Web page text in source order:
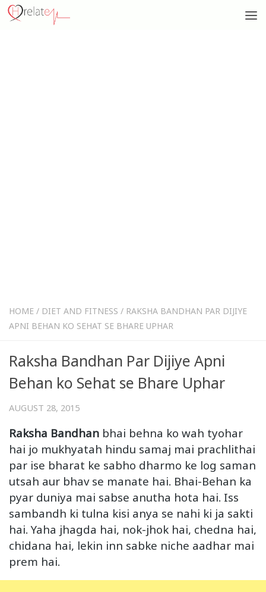
HOME / DIET AND FITNESS / RAKSHA BANDHAN PAR DIJIYE
APNI BEHAN KO SEHAT SE BHARE UPHAR
Raksha Bandhan Par Dijiye Apni
Behan ko Sehat se Bhare Uphar
AUGUST 28, 2015
Raksha Bandhan bhai behna ko wah tyohar
hai jo mukhyatah hindu samaj mai prachlithai
par ise bharat ke sabho dharmo ke log saman
utsah aur bhav se manate hai. Bhai-Behan ka
pyar duniya mai sabse anutha hota hai. Iss
sambandh ki tulna kisi anya se nahi ki ja sakti
hai. Yaha jhagda hai, nok-jhok hai, chedna hai,
chidana hai, lekin inn sabke niche aadhar mai
prem hai.